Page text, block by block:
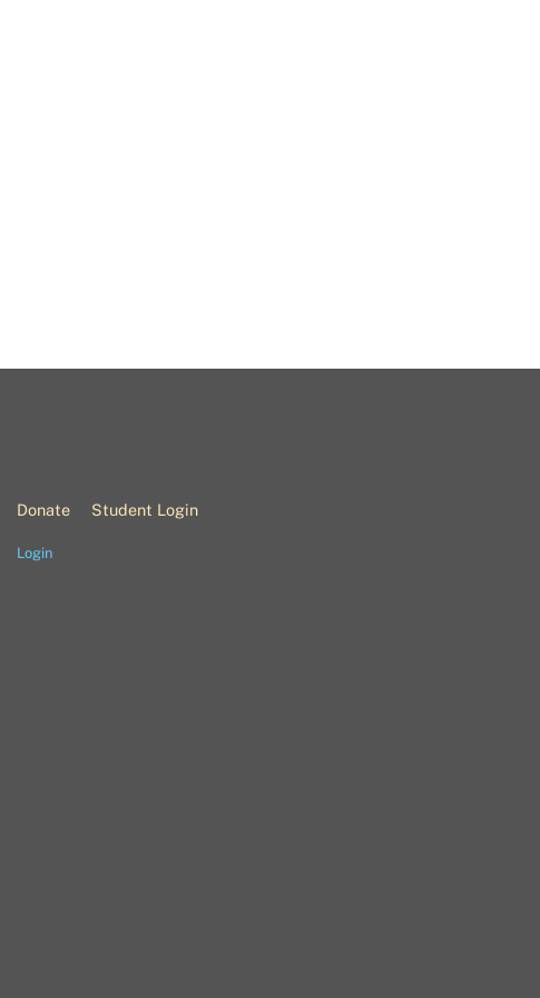
Donate Student Login
Login